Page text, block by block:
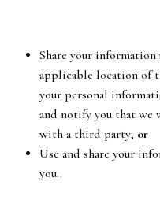
Share your
applicable location of
your personal
and notify you that we
with a third party; or
Use and share your
you.